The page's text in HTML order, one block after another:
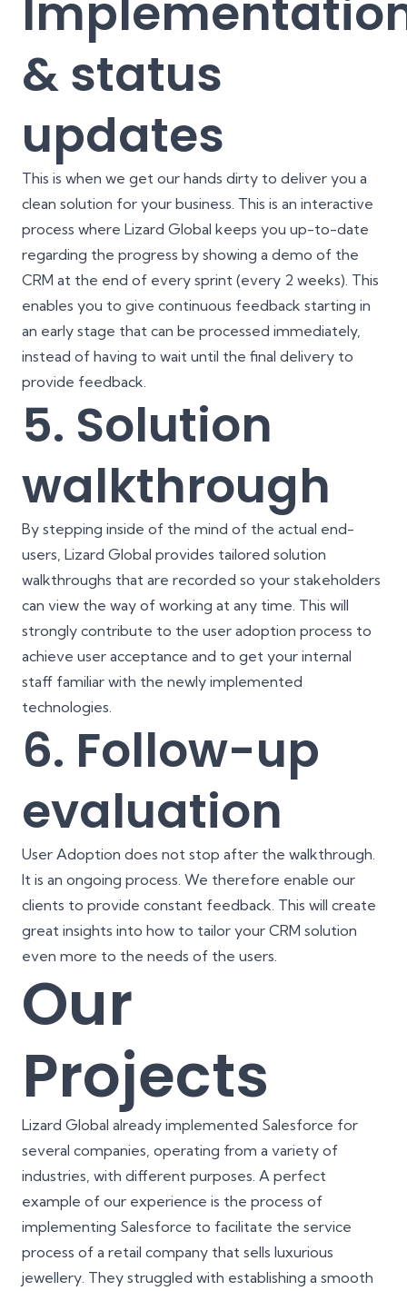
& status
updates
This is when we get our hands dirty to deliver you a
clean solution for your business. This is an interactive
process where Lizard Global keeps you up-to-date
regarding the progress by showing a demo of the
CRM at the end of every sprint (every 2 weeks). This
enables you to give continuous feedback starting in
an early stage that can be processed immediately,
instead of having to wait until the final delivery to
provide feedback.
5. Solution
walkthrough
By stepping inside of the mind of the actual end-
users, Lizard Global provides tailored solution
walkthroughs that are recorded so your stakeholders
can view the way of working at any time. This will
strongly contribute to the user adoption process to
achieve user acceptance and to get your internal
staff familiar with the newly implemented
technologies.
6. Follow-up
evaluation
User Adoption does not stop after the walkthrough.
It is an ongoing process. We therefore enable our
clients to provide constant feedback. This will create
great insights into how to tailor your CRM solution
even more to the needs of the users.
Our
Projects
Lizard Global already implemented Salesforce for
several companies, operating from a variety of
industries, with different purposes. A perfect
example of our experience is the process of
implementing Salesforce to facilitate the service
process of a retail company that sells luxurious
jewellery. They struggled with establishing a smooth